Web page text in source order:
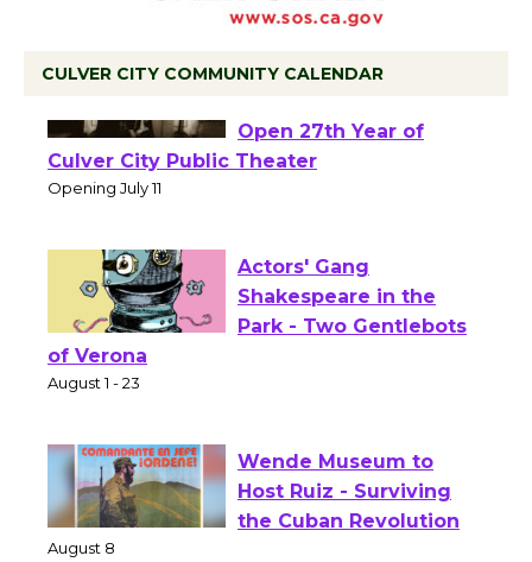
CULVER CITY COMMUNITY CALENDAR
Black Coffee, The
Wizard's Workshop
Actors' Gang
Wende Museum to